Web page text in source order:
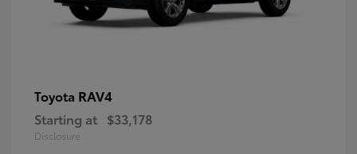
Toyota RAV4
Starting at $33,178
Disclosure